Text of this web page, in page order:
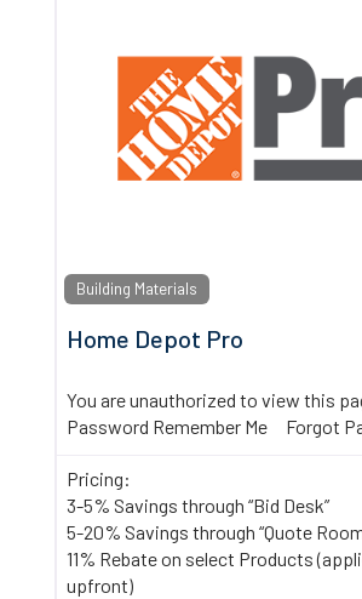
Building Materials
Home Depot Pro
You are unauthorized to view this
Password Remember Me Forgot
Pricing:
3-5% Savings through “Bid Desk”
5-20% Savings through “Quote
11% Rebate on select Products
upfront)